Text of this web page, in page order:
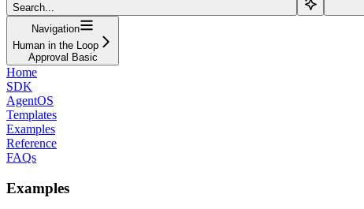
Search...
Navigation
Human in the Loop
Approval Basic
Home
SDK
AgentOS
Templates
Examples
Reference
FAQs
Examples